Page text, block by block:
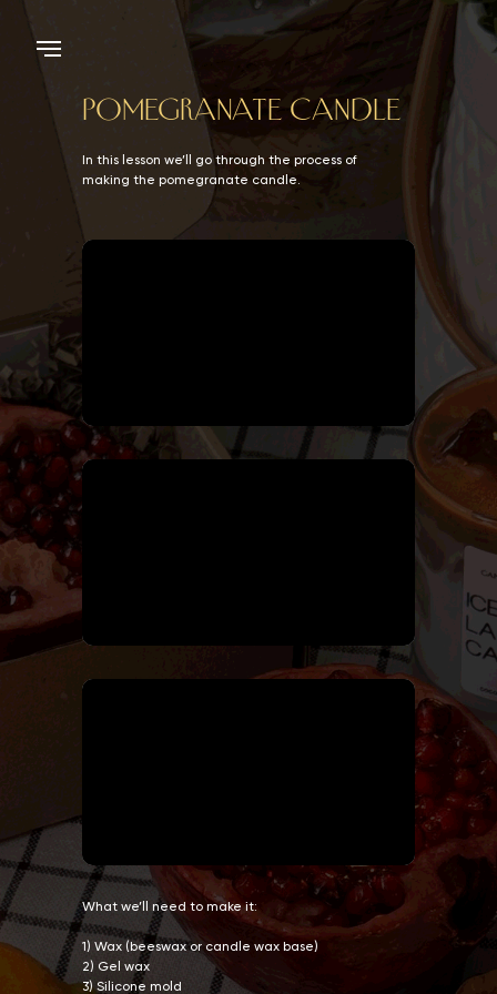
What we’ll need to make it:
1) Wax (beeswax or candle wax base)
2) Gel wax
3) Silicone mold
POMEGRANATE CANDLE
In this lesson we’ll go through the process of
making the pomegranate candle.